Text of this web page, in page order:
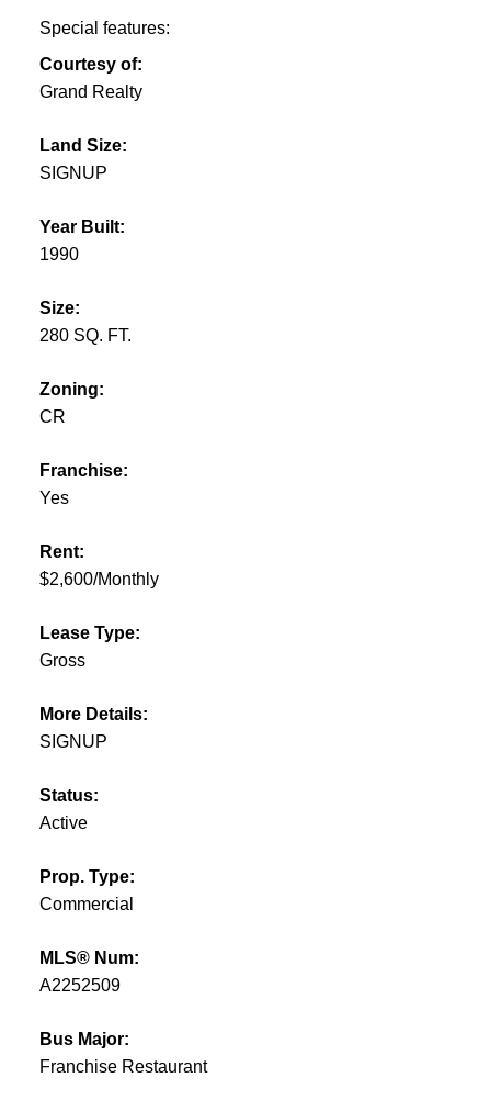
Special features:
Courtesy of:
Grand Realty
Land Size:
SIGNUP
Year Built:
1990
Size:
280 SQ. FT.
Zoning:
CR
Franchise:
Yes
Rent:
$2,600/Monthly
Lease Type:
Gross
More Details:
SIGNUP
Status:
Active
Prop. Type:
Commercial
MLS® Num:
A2252509
Bus Major:
Franchise Restaurant